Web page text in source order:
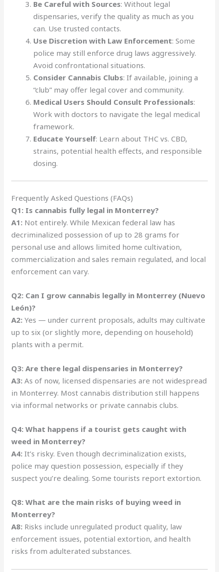
Be Careful with Sources: Without legal
dispensaries, verify the quality as much as you
can. Use trusted contacts.
Use Discretion with Law Enforcement: Some
police may still enforce drug laws aggressively.
Avoid confrontational situations.
Consider Cannabis Clubs: If available, joining a
“club” may offer legal cover and community.
Medical Users Should Consult Professionals:
Work with doctors to navigate the legal medical
framework.
Educate Yourself: Learn about THC vs. CBD,
strains, potential health effects, and responsible
dosing.
Frequently Asked Questions (FAQs)
Q1: Is cannabis fully legal in Monterrey?
A1: Not entirely. While Mexican federal law has
decriminalized possession of up to 28 grams for
personal use and allows limited home cultivation,
commercialization and sales remain regulated, and local
enforcement can vary.
Q2: Can I grow cannabis legally in Monterrey (Nuevo
León)?
A2: Yes — under current proposals, adults may cultivate
up to six (or slightly more, depending on household)
plants with a permit.
Q3: Are there legal dispensaries in Monterrey?
A3: As of now, licensed dispensaries are not widespread
in Monterrey. Most cannabis distribution still happens
via informal networks or private cannabis clubs.
Q4: What happens if a tourist gets caught with
weed in Monterrey?
A4: It’s risky. Even though decriminalization exists,
police may question possession, especially if they
suspect you’re dealing. Some tourists report extortion.
Q8: What are the main risks of buying weed in
Monterrey?
A8: Risks include unregulated product quality, law
enforcement issues, potential extortion, and health
risks from adulterated substances.